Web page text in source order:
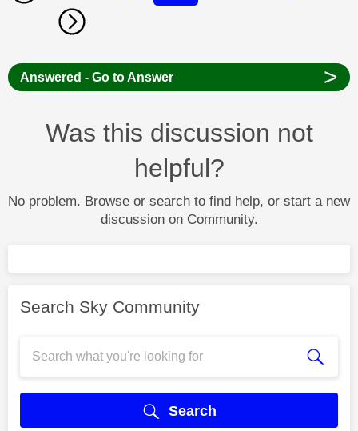
Answered - Go to Answer >
Was this discussion not
helpful?
No problem. Browse or search to find help, or start a new
discussion on Community.
Search Sky Community
Search